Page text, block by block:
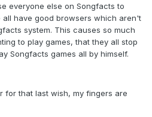
everyone else on Songfacts to
have good browsers which aren't
system. This causes so much
to play games, that they all stop
Songfacts games all by himself.
for that last wish, my fingers are